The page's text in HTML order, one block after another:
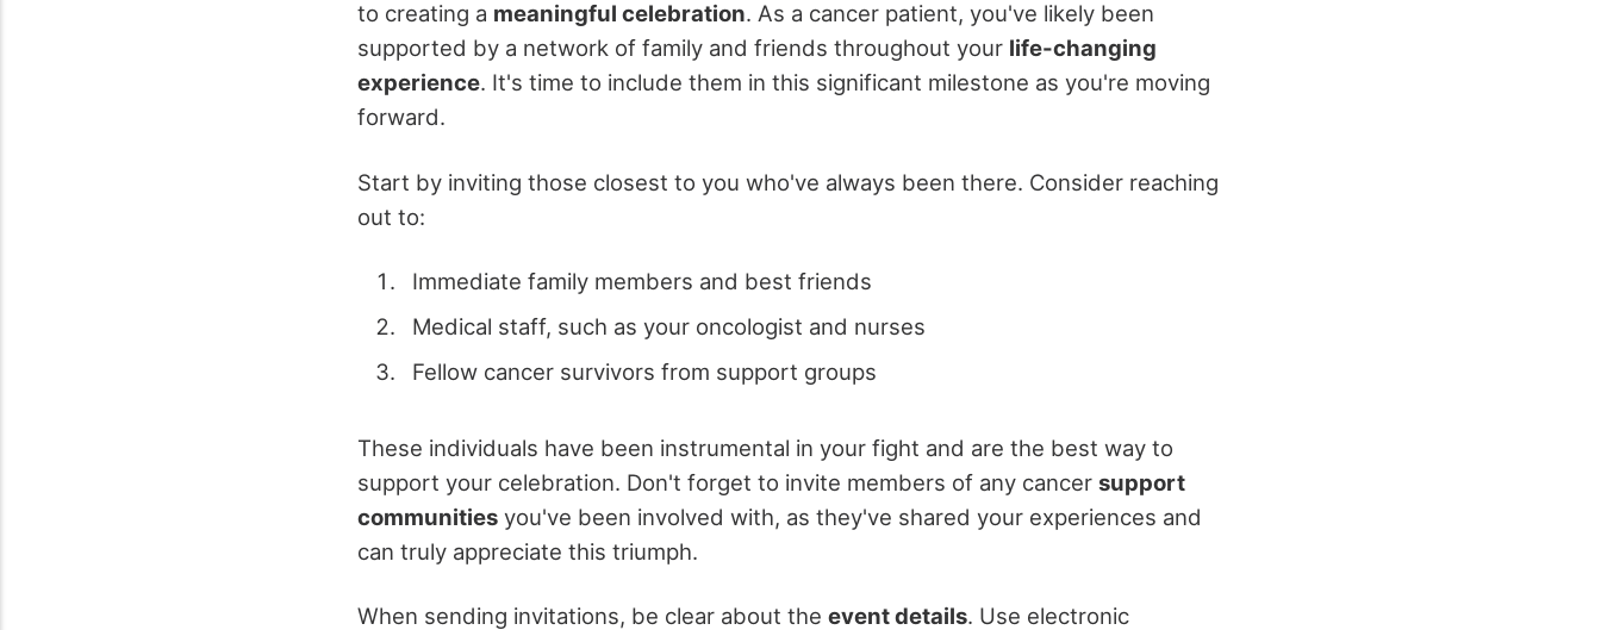
to creating a meaningful celebration. As a cancer patient, you've likely been
supported by a network of family and friends throughout your life-changing
experience. It's time to include them in this significant milestone as you're moving
forward.
Start by inviting those closest to you who've always been there. Consider reaching
out to:
Immediate family members and best friends
Medical staff, such as your oncologist and nurses
Fellow cancer survivors from support groups
These individuals have been instrumental in your fight and are the best way to
support your celebration. Don't forget to invite members of any cancer support
communities you've been involved with, as they've shared your experiences and
can truly appreciate this triumph.
When sending invitations, be clear about the event details. Use electronic